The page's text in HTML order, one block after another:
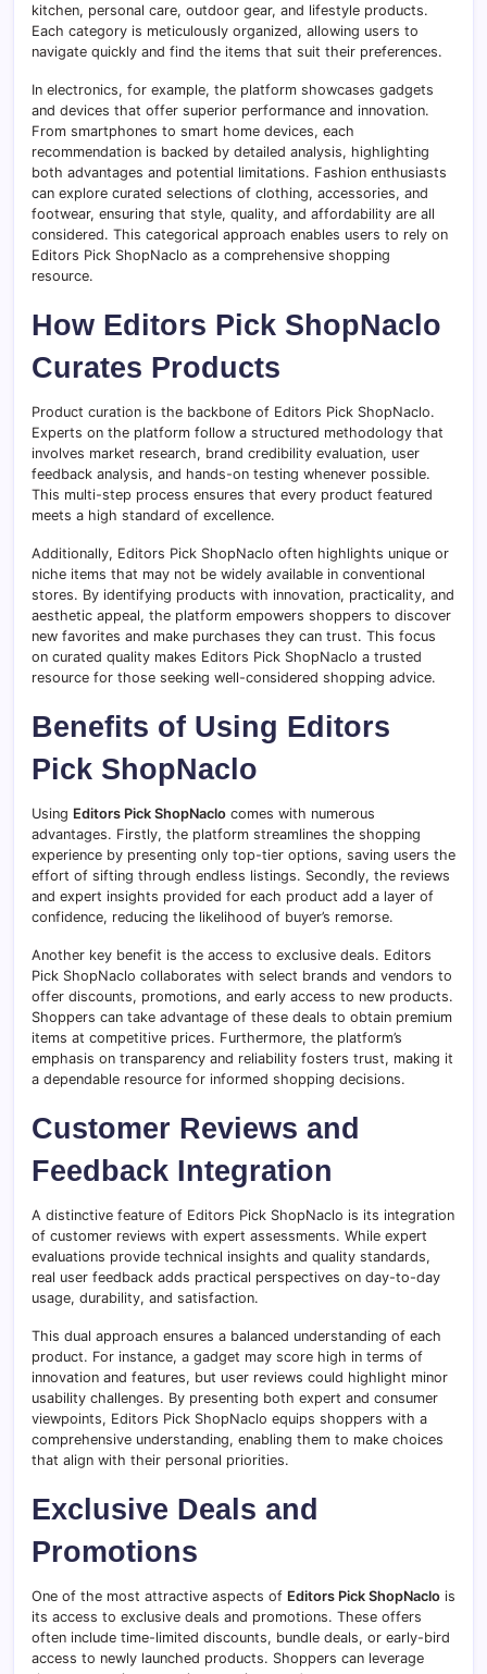
kitchen, personal care, outdoor gear, and lifestyle products.
Each category is meticulously organized, allowing users to
navigate quickly and find the items that suit their preferences.
In electronics, for example, the platform showcases gadgets
and devices that offer superior performance and innovation.
From smartphones to smart home devices, each
recommendation is backed by detailed analysis, highlighting
both advantages and potential limitations. Fashion enthusiasts
can explore curated selections of clothing, accessories, and
footwear, ensuring that style, quality, and affordability are all
considered. This categorical approach enables users to rely on
Editors Pick ShopNaclo as a comprehensive shopping
resource.
How Editors Pick ShopNaclo
Curates Products
Product curation is the backbone of Editors Pick ShopNaclo.
Experts on the platform follow a structured methodology that
involves market research, brand credibility evaluation, user
feedback analysis, and hands-on testing whenever possible.
This multi-step process ensures that every product featured
meets a high standard of excellence.
Additionally, Editors Pick ShopNaclo often highlights unique or
niche items that may not be widely available in conventional
stores. By identifying products with innovation, practicality, and
aesthetic appeal, the platform empowers shoppers to discover
new favorites and make purchases they can trust. This focus
on curated quality makes Editors Pick ShopNaclo a trusted
resource for those seeking well-considered shopping advice.
Benefits of Using Editors
Pick ShopNaclo
Using Editors Pick ShopNaclo comes with numerous
advantages. Firstly, the platform streamlines the shopping
experience by presenting only top-tier options, saving users the
effort of sifting through endless listings. Secondly, the reviews
and expert insights provided for each product add a layer of
confidence, reducing the likelihood of buyer’s remorse.
Another key benefit is the access to exclusive deals. Editors
Pick ShopNaclo collaborates with select brands and vendors to
offer discounts, promotions, and early access to new products.
Shoppers can take advantage of these deals to obtain premium
items at competitive prices. Furthermore, the platform’s
emphasis on transparency and reliability fosters trust, making it
a dependable resource for informed shopping decisions.
Customer Reviews and
Feedback Integration
A distinctive feature of Editors Pick ShopNaclo is its integration
of customer reviews with expert assessments. While expert
evaluations provide technical insights and quality standards,
real user feedback adds practical perspectives on day-to-day
usage, durability, and satisfaction.
This dual approach ensures a balanced understanding of each
product. For instance, a gadget may score high in terms of
innovation and features, but user reviews could highlight minor
usability challenges. By presenting both expert and consumer
viewpoints, Editors Pick ShopNaclo equips shoppers with a
comprehensive understanding, enabling them to make choices
that align with their personal priorities.
Exclusive Deals and
Promotions
One of the most attractive aspects of Editors Pick ShopNaclo is
its access to exclusive deals and promotions. These offers
often include time-limited discounts, bundle deals, or early-bird
access to newly launched products. Shoppers can leverage